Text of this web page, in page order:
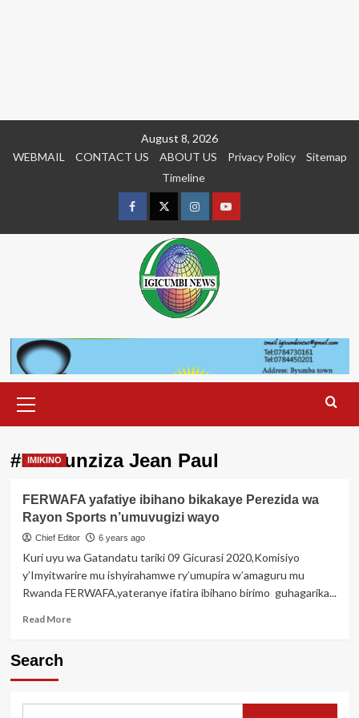
August 8, 2026
WEBMAIL
CONTACT US ABOUT US Privacy Policy
Sitemap
Timeline
FacebookTwitterInstagramyoutue
Menu
#Nkurunziza Jean Paul
IMIKINO
FERWAFA yafatiye ibihano bikakaye Perezida wa
Rayon Sports n’umuvugizi wayo
Chief Editor 6 years ago
Kuri uyu wa Gatandatu tariki 09 Gicurasi 2020,Komisiyo
y’Imyitwarire mu ishyirahamwe ry’umupira w’amaguru mu
Rwanda FERWAFA,yateranye ifatira ibihano birimo guhagarika...
Read MoreRead
bikakaye
Search